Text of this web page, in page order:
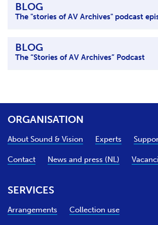
BLOG
The "stories of AV Archives" podcast
BLOG
The “Stories of AV Archives” Podcast
ORGANISATION
About Sound & Vision Experts
Contact News and press (NL)
SERVICES
Arrangements Collection use